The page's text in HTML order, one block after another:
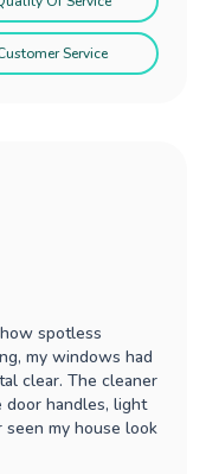
Service
spotless
my windows had
clear. The cleaner
door handles, light
my house look